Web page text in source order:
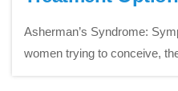
Asherman’s Syndrome:
women trying to conceive,